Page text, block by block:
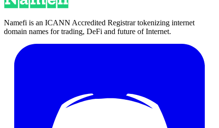
Namefi is an ICANN Accredited Registrar tokenizing internet
domain names for trading, DeFi and future of Internet.